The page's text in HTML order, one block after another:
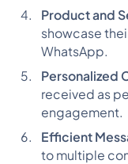
Product and
showcase
WhatsApp.
Personalized
received as
engagement.
Efficient
to multiple